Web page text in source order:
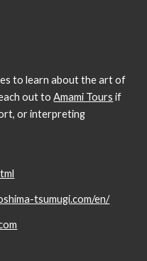
to learn about the art of
out toAmami Tours if
or interpreting
tsumugi.com/en/